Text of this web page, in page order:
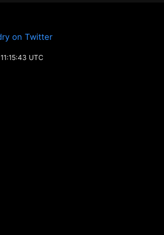
on Twitter
UTC